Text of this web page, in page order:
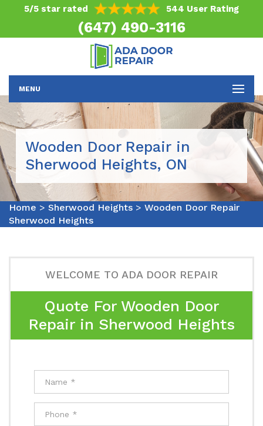
5/5 star rated 544 User Rating
(647) 490-3116
MENU
Wooden Door Repair in
Sherwood Heights, ON
Home > Sherwood Heights > Wooden Door Repair
Sherwood Heights
WELCOME TO ADA DOOR REPAIR
Quote For Wooden Door
Repair in Sherwood Heights